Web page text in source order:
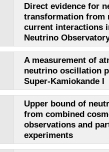
Direct evidence for
transformation from
current interactions
Neutrino
A measurement of
neutrino oscillation
Super-Kamiokande I
Upper bound of
from combined
observations and
experiments